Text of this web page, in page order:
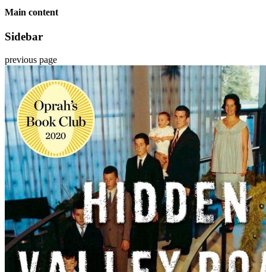
Main content
Sidebar
previous page